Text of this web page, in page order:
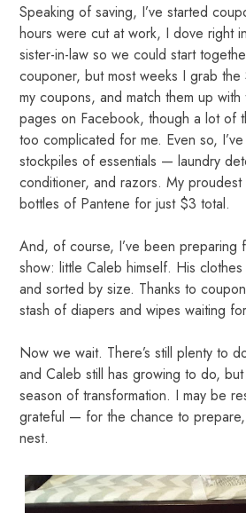
Speaking of saving, I’ve started
hours were cut at work, I dove right
sister-in-law so we could start
couponer, but most weeks I grab the
my coupons, and match them up
pages on Facebook, though a lot of
too complicated for me. Even so,
stockpiles of essentials — laundry
conditioner, and razors. My
bottles of Pantene for just $3 total.
And, of course, I’ve been preparing
show: little Caleb himself. His
and sorted by size. Thanks to
stash of diapers and wipes waiting
Now we wait. There’s still plenty to
and Caleb still has growing to do, but
season of transformation. I may be
grateful — for the chance to
nest.